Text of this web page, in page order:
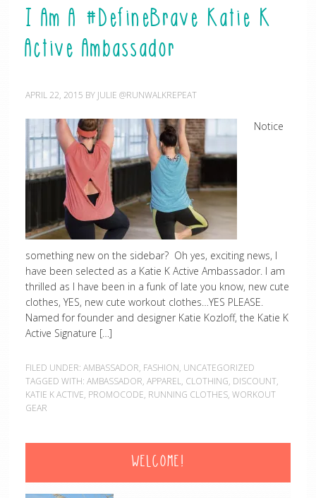
I Am A #DefineBrave Katie K
Active Ambassador
APRIL 22, 2015 BY JULIE @RUNWALKREPEAT
Notice
something new on the sidebar? Oh yes, exciting news, I
have been selected as a Katie K Active Ambassador. I am
thrilled as I have been in a funk of late you know, new cute
clothes, YES, new cute workout clothes…YES PLEASE.
Named for founder and designer Katie Kozloff, the Katie K
Active Signature […]
FILED UNDER: AMBASSADOR, FASHION, UNCATEGORIZED
TAGGED WITH: AMBASSADOR, APPAREL, CLOTHING, DISCOUNT,
KATIE K ACTIVE, PROMOCODE, RUNNING CLOTHES, WORKOUT
GEAR
WELCOME!